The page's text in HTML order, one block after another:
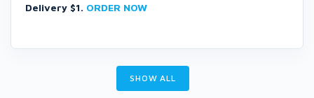
Delivery $1. ORDER NOW
SHOW ALL